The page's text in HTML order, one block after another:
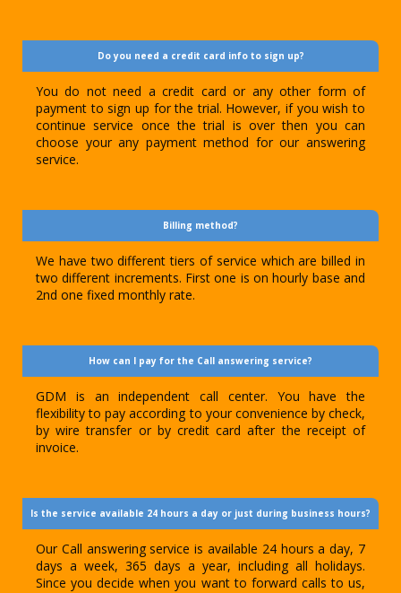
Do you need a credit card info to sign up?
You do not need a credit card or any other form of
payment to sign up for the trial. However, if you wish to
continue service once the trial is over then you can
choose your any payment method for our answering
service.
Billing method?
We have two different tiers of service which are billed in
two different increments. First one is on hourly base and
2nd one fixed monthly rate.
How can I pay for the Call answering service?
GDM is an independent call center. You have the
flexibility to pay according to your convenience by check,
by wire transfer or by credit card after the receipt of
invoice.
Is the service available 24 hours a day or just during business hours?
Our Call answering service is available 24 hours a day, 7
days a week, 365 days a year, including all holidays.
Since you decide when you want to forward calls to us,